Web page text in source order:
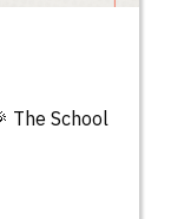
The School